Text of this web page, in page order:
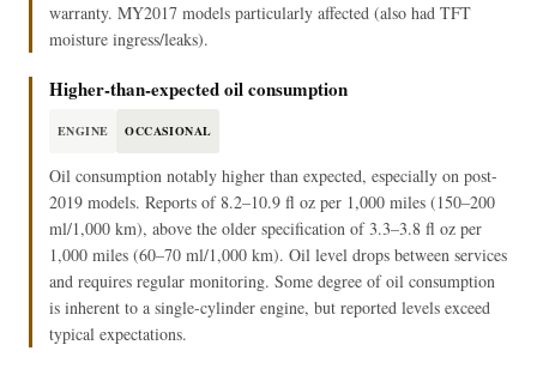
warranty. MY2017 models particularly affected (also had TFT
moisture ingress/leaks).
Higher-than-expected oil consumption
ENGINE OCCASIONAL
Oil consumption notably higher than expected, especially on post-
2019 models. Reports of 8.2–10.9 fl oz per 1,000 miles (150–200
ml/1,000 km), above the older specification of 3.3–3.8 fl oz per
1,000 miles (60–70 ml/1,000 km). Oil level drops between services
and requires regular monitoring. Some degree of oil consumption
is inherent to a single-cylinder engine, but reported levels exceed
typical expectations.